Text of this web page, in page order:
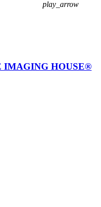
play_arrow